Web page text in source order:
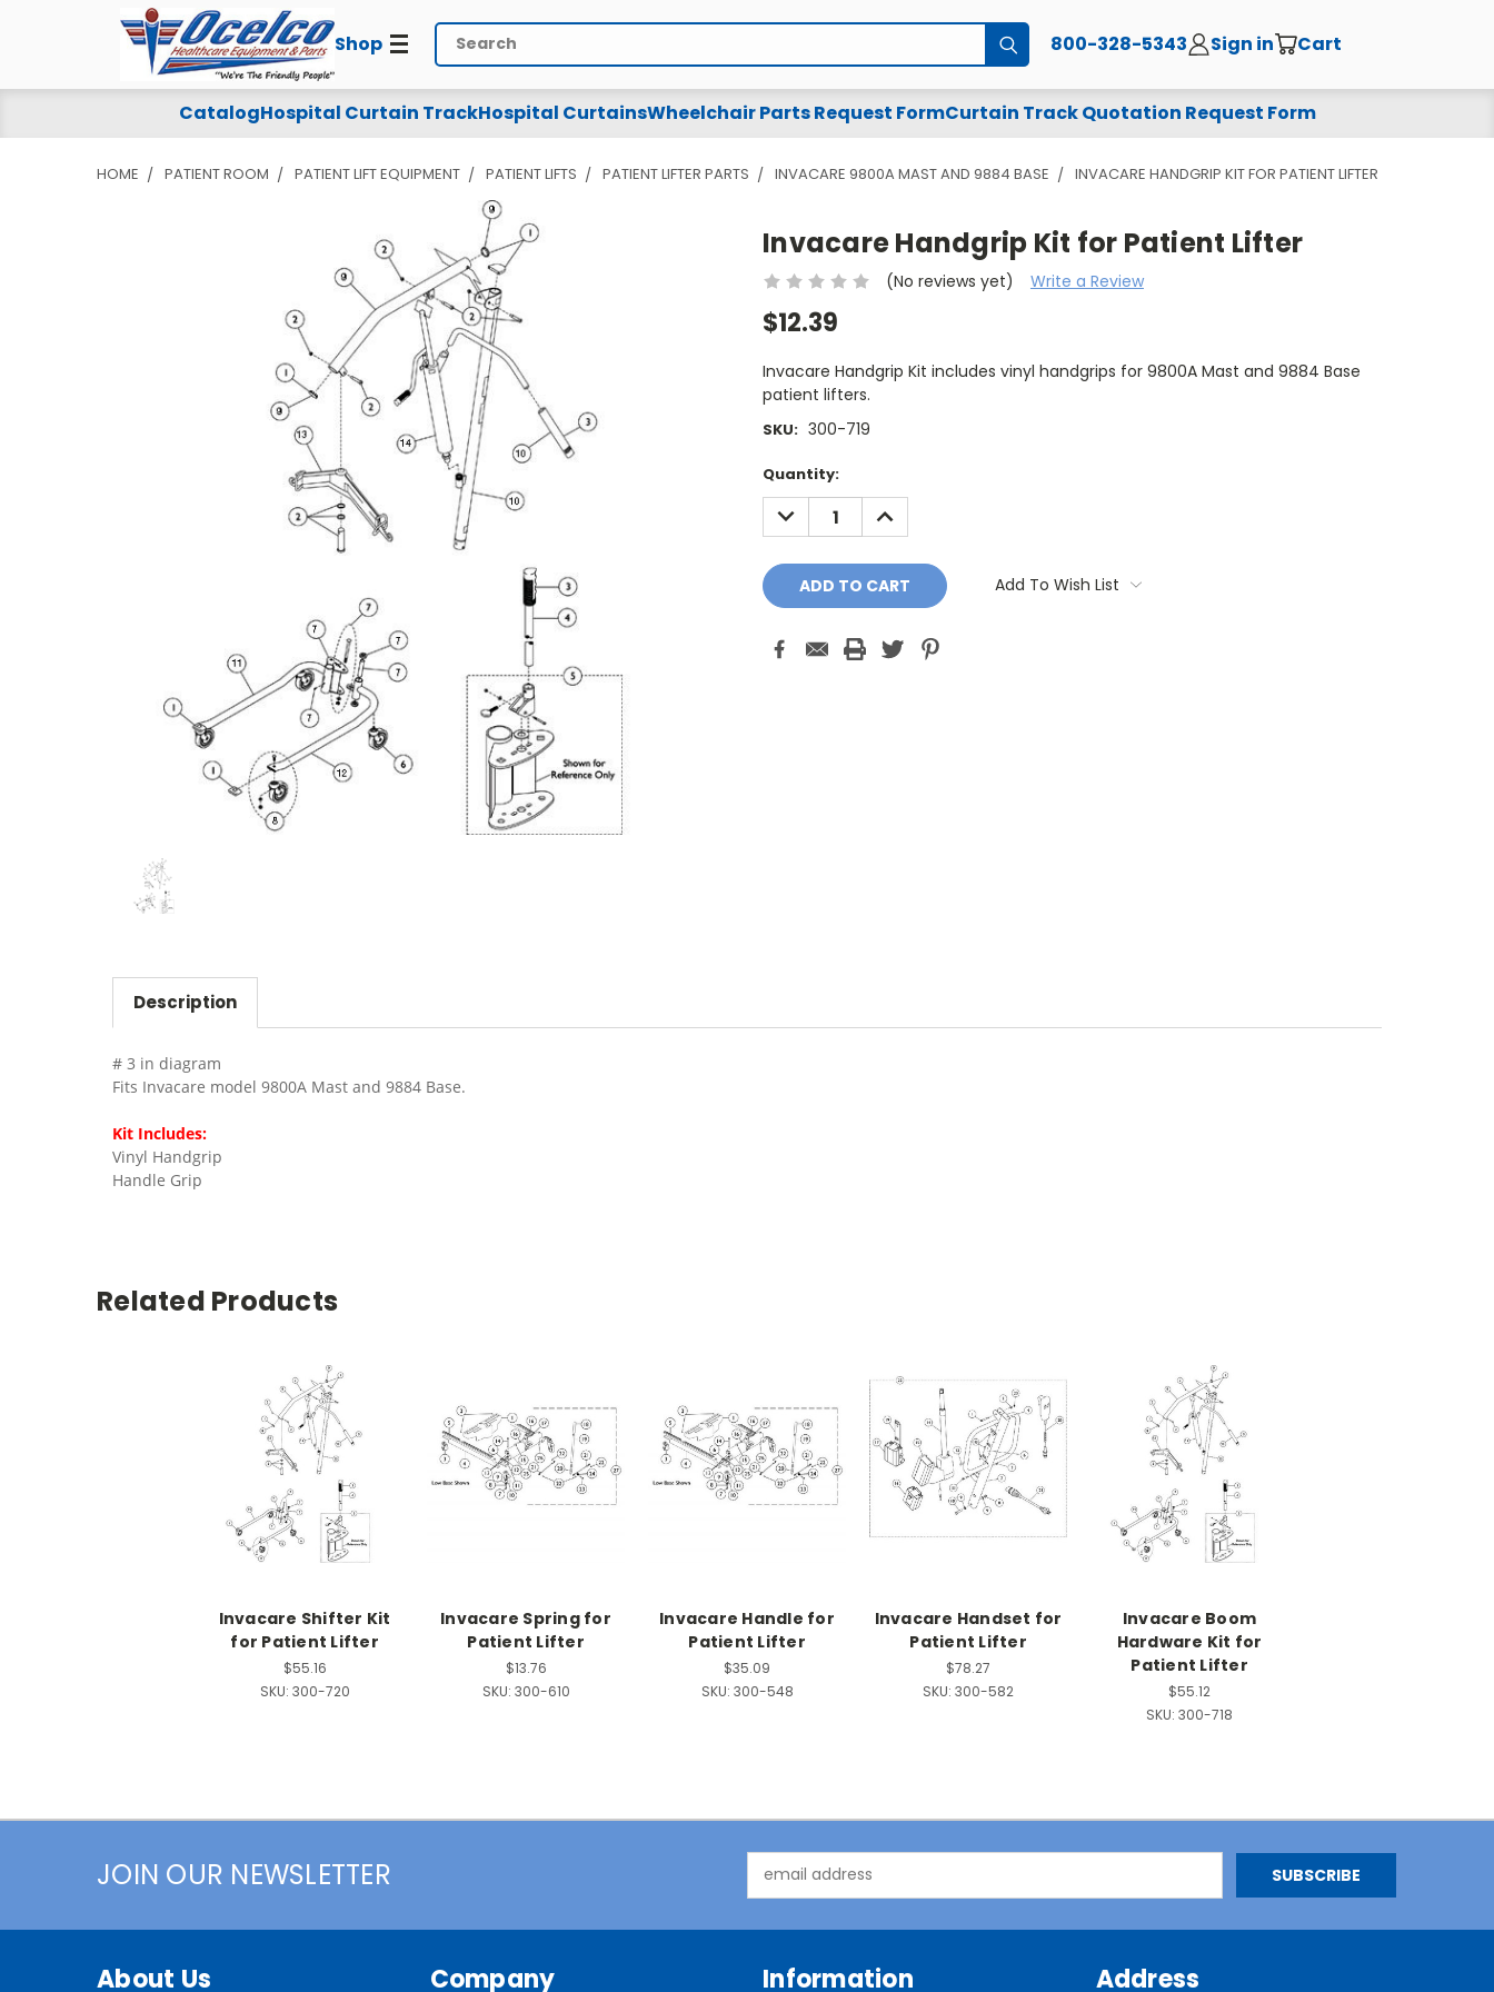
Shop Search Submit800-328-5343 Sign in Cart
CatalogHospital Curtain TrackHospital CurtainsWheelchair Parts Request FormCurtain Track Quotation Request Form
HOME PATIENT ROOM PATIENT LIFT EQUIPMENT PATIENT LIFTS PATIENT LIFTER PARTS INVACARE 9800A MAST AND 9884 BASE INVACARE HANDGRIP KIT FOR PATIENT LIFTER
Invacare Handgrip Kit for Patient Lifter
(No reviews yet) Write a Review
$12.39
Invacare Handgrip Kit includes vinyl handgrips for 9800A Mast and 9884 Base
patient lifters.
SKU: 300-719
Current
Stock:
Quantity:
DECREASE
QUANTITY:
INCREASE
QUANTITY:
Add To Wish List
Description
# 3 in diagram
Fits Invacare model 9800A Mast and 9884 Base.
Kit Includes:
Vinyl Handgrip
Handle Grip
Related Products
Invacare Shifter Kit
for Patient Lifter
$55.16
SKU: 300-720
Invacare Spring for
Patient Lifter
$13.76
SKU: 300-610
Invacare Handle for
Patient Lifter
$35.09
SKU: 300-548
Invacare Handset for
Patient Lifter
$78.27
SKU: 300-582
Invacare Boom
Hardware Kit for
Patient Lifter
$55.12
SKU: 300-718
JOIN OUR NEWSLETTER
Address
About Us Company Information Address